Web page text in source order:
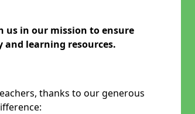
us in our mission to ensure
and learning resources.
thanks to our generous